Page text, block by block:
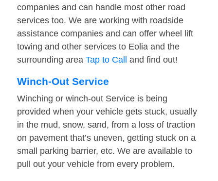
companies and can handle most other road
services too. We are working with roadside
assistance companies and can offer wheel lift
towing and other services to Eolia and the
surrounding area Tap to Call and find out!
Winch-Out Service
Winching or winch-out Service is being
provided when your vehicle gets stuck, usually
in the mud, snow, sand, from a loss of traction
on pavement that’s uneven, getting stuck on a
small parking barrier, etc. We are available to
pull out your vehicle from every problem.